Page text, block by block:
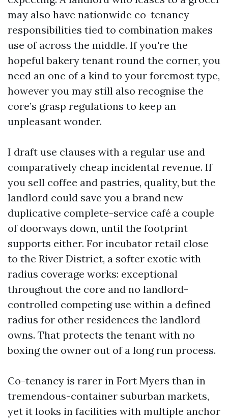
may also have nationwide co-tenancy
responsibilities tied to combination makes
use of across the middle. If you're the
hopeful bakery tenant round the corner, you
need an one of a kind to your foremost type,
however you may still also recognise the
core’s grasp regulations to keep an
unpleasant wonder.
I draft use clauses with a regular use and
comparatively cheap incidental revenue. If
you sell coffee and pastries, quality, but the
landlord could save you a brand new
duplicative complete-service café a couple
of doorways down, until the footprint
supports either. For incubator retail close
to the River District, a softer exotic with
radius coverage works: exceptional
throughout the core and no landlord-
controlled competing use within a defined
radius for other residences the landlord
owns. That protects the tenant with no
boxing the owner out of a long run process.
Co-tenancy is rarer in Fort Myers than in
tremendous-container suburban markets,
yet it looks in facilities with multiple anchor